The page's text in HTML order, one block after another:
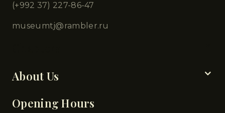
(+992 37) 227-86-47
museumtj@rambler.ru
About Us
Opening Hours